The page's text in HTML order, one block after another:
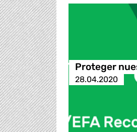
Proteger
28.04.2020